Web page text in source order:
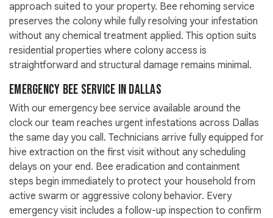
approach suited to your property. Bee rehoming service
preserves the colony while fully resolving your infestation
without any chemical treatment applied. This option suits
residential properties where colony access is
straightforward and structural damage remains minimal.
Emergency Bee Service in Dallas
With our emergency bee service available around the
clock our team reaches urgent infestations across Dallas
the same day you call. Technicians arrive fully equipped for
hive extraction on the first visit without any scheduling
delays on your end. Bee eradication and containment
steps begin immediately to protect your household from
active swarm or aggressive colony behavior. Every
emergency visit includes a follow-up inspection to confirm